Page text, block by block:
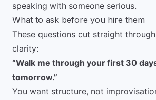
speaking with someone serious.
What to ask before you hire them
These questions cut straight
clarity:
“Walk me through your first 30
tomorrow.”
You want structure, not